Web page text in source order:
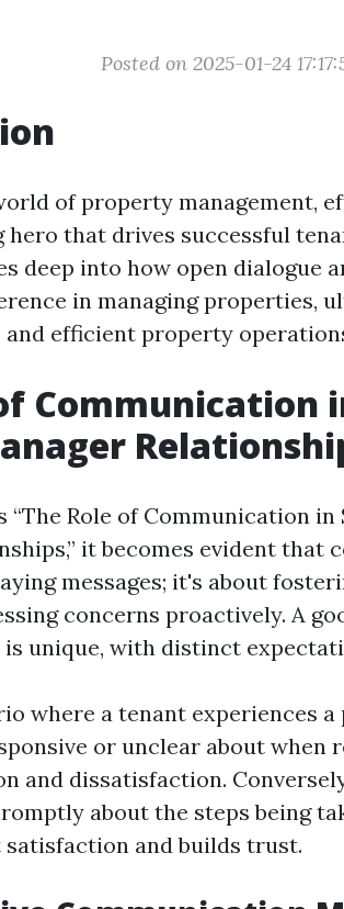
Posted on 2025-01-24
of property management,
hero that drives successful
deep into how open dialogue
in managing properties,
efficient property
Communication
“The Role of Communication
it becomes evident that
messages; it's about
concerns proactively. A
unique, with distinct
where a tenant experiences
or unclear about when
and dissatisfaction.
about the steps being
satisfaction and builds trust.